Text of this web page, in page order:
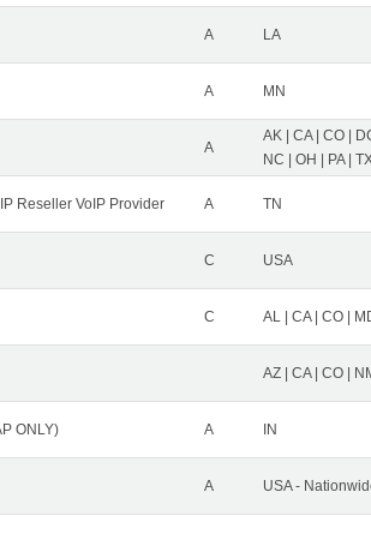
A LA
A MN
A
AK | CA | CO |
NC | OH | PA |
Reseller VoIP Provider A TN
C USA
C AL | CA | CO |
AZ | CA | CO |
ONLY) A IN
A USA -